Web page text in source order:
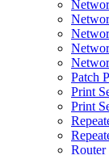
Patch
Print
Print
Router